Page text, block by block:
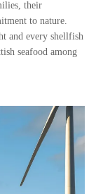
their
to nature.
and every shellfish
seafood among